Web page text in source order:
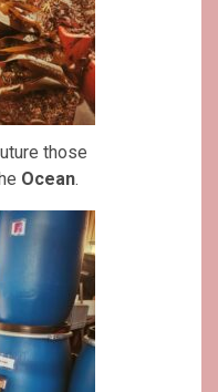
those
Ocean.